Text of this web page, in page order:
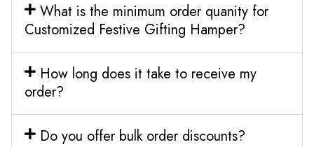
What is the minimum order quanity for
Customized Festive Gifting Hamper?
How long does it take to receive my
order?
Do you offer bulk order discounts?